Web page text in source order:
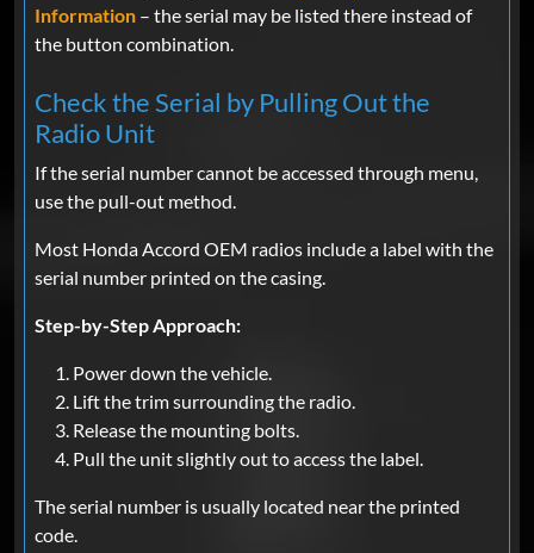
Information – the serial may be listed there instead of
the button combination.
Check the Serial by Pulling Out the
Radio Unit
If the serial number cannot be accessed through menu,
use the pull-out method.
Most Honda Accord OEM radios include a label with the
serial number printed on the casing.
Step-by-Step Approach:
Power down the vehicle.
Lift the trim surrounding the radio.
Release the mounting bolts.
Pull the unit slightly out to access the label.
The serial number is usually located near the printed
code.